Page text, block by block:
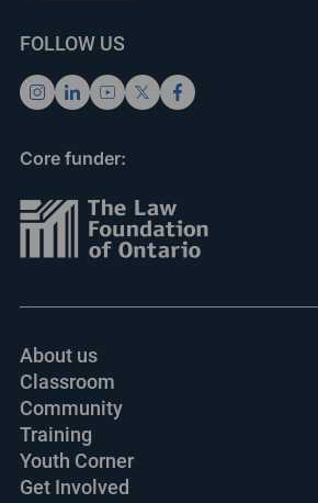
FOLLOW US
Core funder:
About us
Classroom
Community
Training
Youth Corner
Get Involved